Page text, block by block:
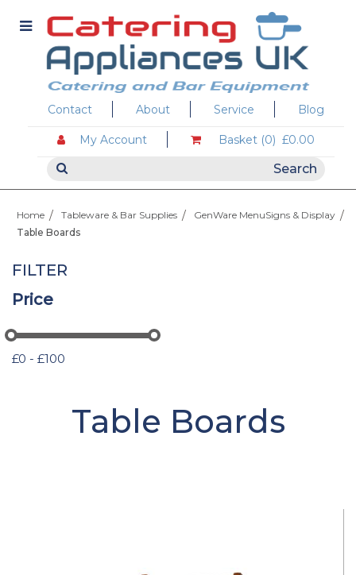
Contact About Service Blog
My Account Basket (0) £0.00
Home Tableware & Bar Supplies
GenWare MenuSigns & Display
Table Boards
FILTER
Price
£0 - £100
Table Boards